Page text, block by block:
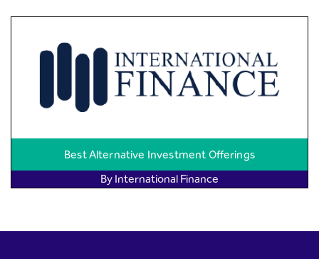
Best Alternative Investment Offerings
By International Finance